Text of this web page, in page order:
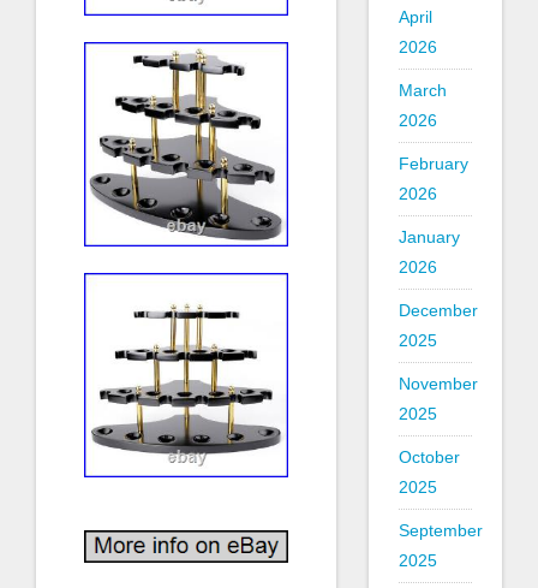
April
2026
March
2026
February
2026
January
2026
December
2025
November
2025
October
2025
September
2025